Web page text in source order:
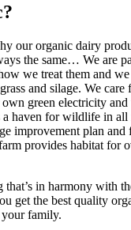
our organic dairy
the same… We are
we treat them and
and silage. We
green electricity and
a haven for wildlife in
improvement plan
provides habitat for
in harmony with
get the best quality
your family.